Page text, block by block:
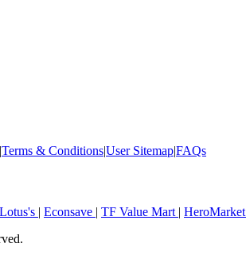
|Terms & Conditions|User Sitemap|FAQs
Lotus's | Econsave | TF Value Mart | HeroMarket